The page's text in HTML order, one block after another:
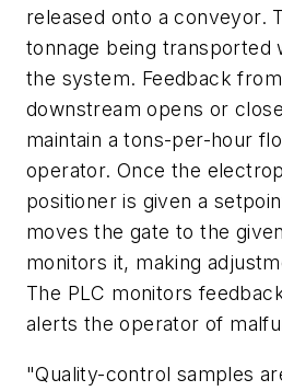
released onto a conveyor.
tonnage being transported
the system. Feedback
downstream opens or
maintain a tons-per-hour
operator. Once the
positioner is given a
moves the gate to the
monitors it, making
The PLC monitors
alerts the operator of
"Quality-control samples